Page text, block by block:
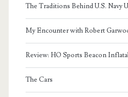
The Traditions Behind U.S. Navy
My Encounter with Robert
Review: HO Sports Beacon
The Cars